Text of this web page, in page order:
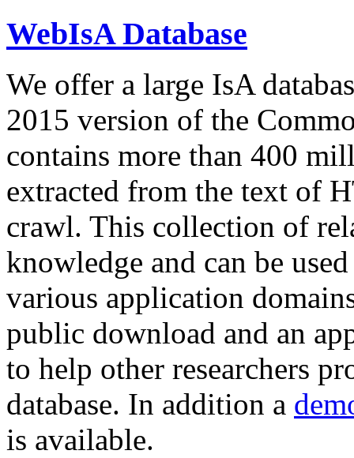
WebIsA Database
We offer a large IsA
2015 version of the
contains more than 400
extracted from the text of
crawl. This collection of
knowledge and can be
various application
public download and an
to help other researchers
database. In addition a
is available.